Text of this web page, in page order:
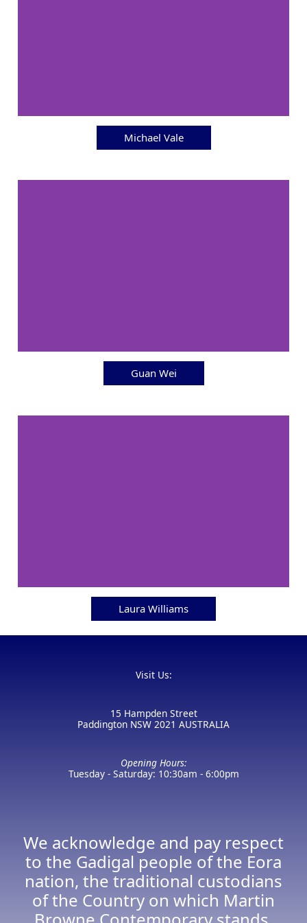
Michael Vale
Guan Wei
Laura Williams
Visit Us:
15 Hampden Street
Paddington NSW 2021 AUSTRALIA
Opening Hours:
Tuesday - Saturday: 10:30am - 6:00pm
We acknowledge and pay respect
to the Gadigal people of the Eora
nation, the traditional custodians
of the Country on which Martin